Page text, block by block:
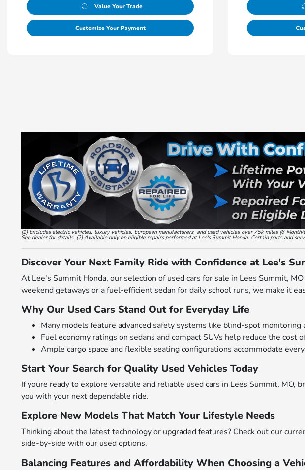
Value Your Trade
Customize Your Payment
(1) Excludes electric vehicles, luxury vehicles, European manufacturers, and used vehicles over 75k miles (6
See dealer for details. (2) Available only on eligible repairs performed at Lee's Summit Honda. Certain parts and
Discover Your Next Family Ride with Confidence at Lee's
At Lee's Summit Honda, our selection of used cars for sale in Lees Summit,
weekend getaways or a fuel-efficient sedan for daily school runs, we make it
Why Our Used Cars Stand Out for Everyday Life
Many models feature advanced safety systems like blind-spot
Fuel economy ratings on sedans and compact SUVs help reduce the cost
Ample cargo space and flexible seating configurations accommodate
Start Your Search for Quality Used Vehicles Today
If youre ready to explore versatile and reliable used cars in Lees Summit, MO,
you with your next dependable ride.
Explore New Models That Match Your Lifestyle Needs
Thinking about the latest technology or upgraded features? Check out our
side-by-side with our used options.
Balancing Features and Affordability When Choosing a